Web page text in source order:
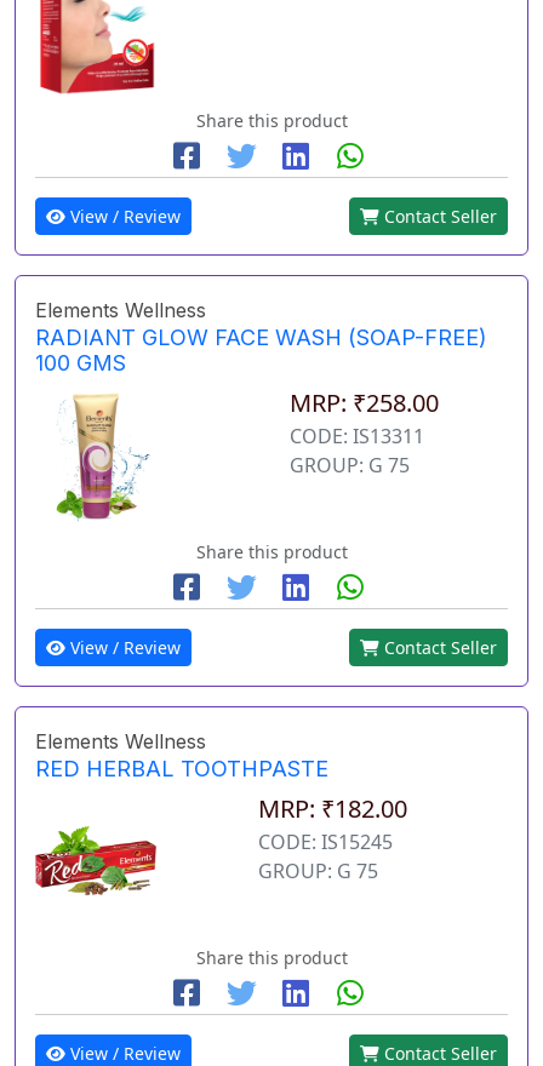
Share this product
View / Review Contact Seller
Elements Wellness
RADIANT GLOW FACE WASH (SOAP-FREE)
100 GMS
MRP: ₹258.00
CODE: IS13311
GROUP: G 75
Share this product
View / Review Contact Seller
Elements Wellness
RED HERBAL TOOTHPASTE
MRP: ₹182.00
CODE: IS15245
GROUP: G 75
Share this product
View / Review Contact Seller